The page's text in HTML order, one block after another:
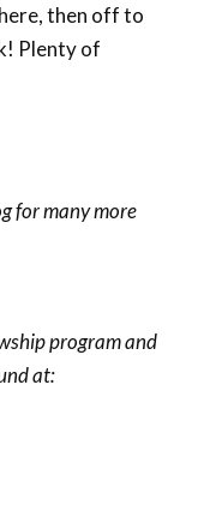
then off to
Plenty of
for many more
program and
at: